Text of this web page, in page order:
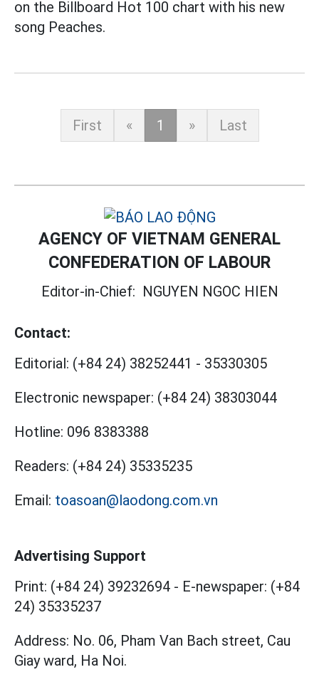
on the Billboard Hot 100 chart with his new
song Peaches.
First « 1 » Last
AGENCY OF VIETNAM GENERAL
CONFEDERATION OF LABOUR
Editor-in-Chief: NGUYEN NGOC HIEN
Contact:
Editorial: (+84 24) 38252441 - 35330305
Electronic newspaper: (+84 24) 38303044
Hotline: 096 8383388
Readers: (+84 24) 35335235
Email: toasoan@laodong.com.vn
Advertising Support
Print: (+84 24) 39232694 - E-newspaper: (+84
24) 35335237
Address: No. 06, Pham Van Bach street, Cau
Giay ward, Ha Noi.